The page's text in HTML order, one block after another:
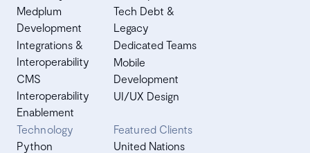
Medplum
Development
Integrations &
Interoperability
CMS
Interoperability
Enablement
Tech Debt &
Legacy
Dedicated Teams
Mobile
Development
UI/UX Design
Technology
Python
Featured Clients
United Nations